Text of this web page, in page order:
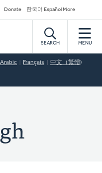
Donate 한국어 Español More
SEARCH MENU
Arabic Français 中文（繁體)